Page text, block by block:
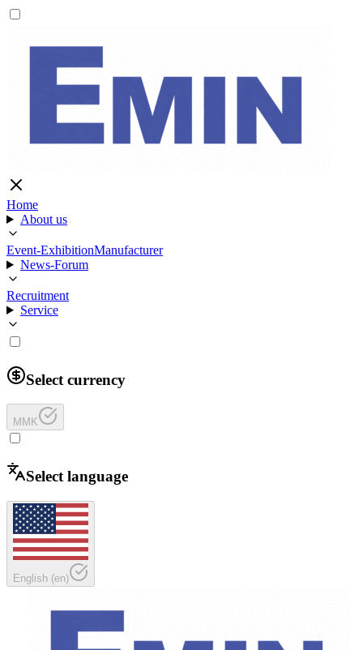
Home
About us
Event-ExhibitionManufacturer
News-Forum
Recruitment
Service
Select currency
MMK
Select language
English (en)